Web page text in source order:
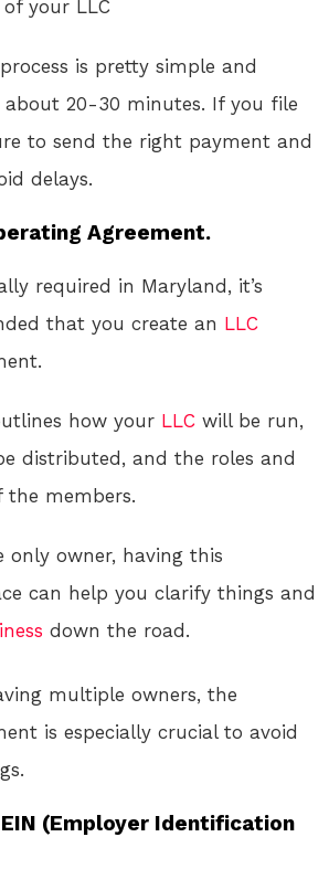
your LLC
is pretty simple and
20-30 minutes. If you file
to send the right payment and
delays.
Agreement.
required in Maryland, it’s
that you create an LLC
how your LLC will be run,
distributed, and the roles and
the members.
only owner, having this
can help you clarify things and
down the road.
multiple owners, the
is especially crucial to avoid
(Employer Identification